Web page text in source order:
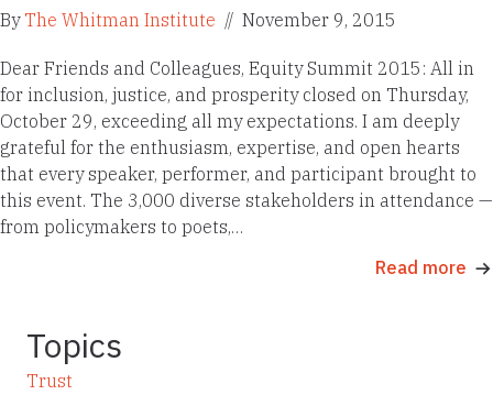
ByThe Whitman Institute // November 9, 2015
Dear Friends and Colleagues, Equity Summit 2015: All in
for inclusion, justice, and prosperity closed on Thursday,
October 29, exceeding all my expectations. I am deeply
grateful for the enthusiasm, expertise, and open hearts
that every speaker, performer, and participant brought to
this event. The 3,000 diverse stakeholders in attendance —
from policymakers to poets,…
Read more
Topics
Trust